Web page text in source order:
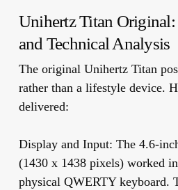
Unihertz Titan
and Technical Analysis
The original Unihertz Titan
rather than a lifestyle device.
delivered:
Display and Input: The 4.6-
(1430 x 1438 pixels) worked
physical QWERTY keyboard.